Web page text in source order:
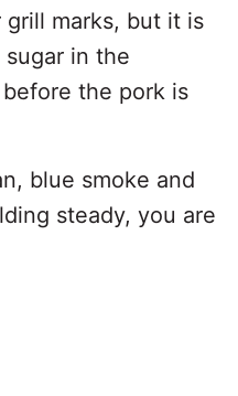
marks, but it is
in the
the pork is
blue smoke and
steady, you are